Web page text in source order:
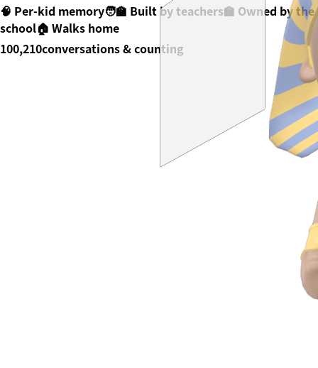
🧠 Per-kid memory🧑‍🏫 Built by teachers🏫 Owned by the
school🏠 Walks home
100,210conversations & counting